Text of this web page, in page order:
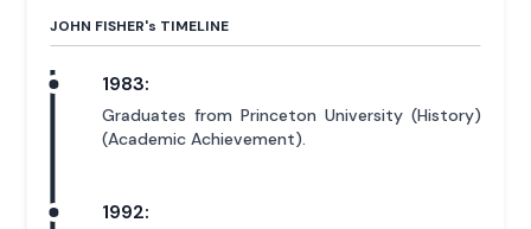
JOHN FISHER's TIMELINE
1983:
Graduates from Princeton University (History)
(Academic Achievement).
1992: